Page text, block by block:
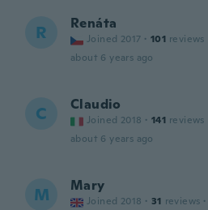
R Renáta
Joined 2017 · 101 reviews
about 6 years ago
C Claudio
Joined 2018 · 141 reviews
about 6 years ago
M Mary
Joined 2018 · 31 reviews ·